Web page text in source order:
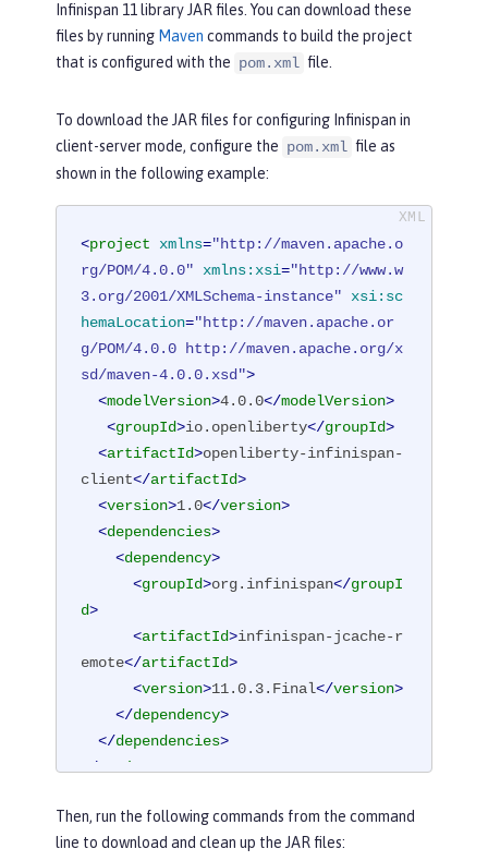
Infinispan 11 library JAR files. You can download these
files by running Maven commands to build the project
that is configured with the pom.xml file.
To download the JAR files for configuring Infinispan in
client-server mode, configure the pom.xml file as
shown in the following example:
<project xmlns="http://maven.apache.o
rg/POM/4.0.0"
xmlns:xsi="http://www.w
3.org/2001/XMLSchema-instance"
xsi:sc
hemaLocation="http://maven.apache.or
g/POM/4.0.0 http://maven.apache.org/x
sd/maven-4.0.0.xsd">
<modelVersion>4.0.0</modelVersion>
<groupId>io.openliberty</groupId>
<artifactId>openliberty-infinispan-
client</artifactId>
<version>1.0</version>
<dependencies>
<dependency>
<groupId>org.infinispan</groupI
d>
<artifactId>infinispan-jcache-r
emote</artifactId>
<version>11.0.3.Final</version>
</dependency>
</dependencies>
</ project
Then, run the following commands from the command
line to download and clean up the JAR files: